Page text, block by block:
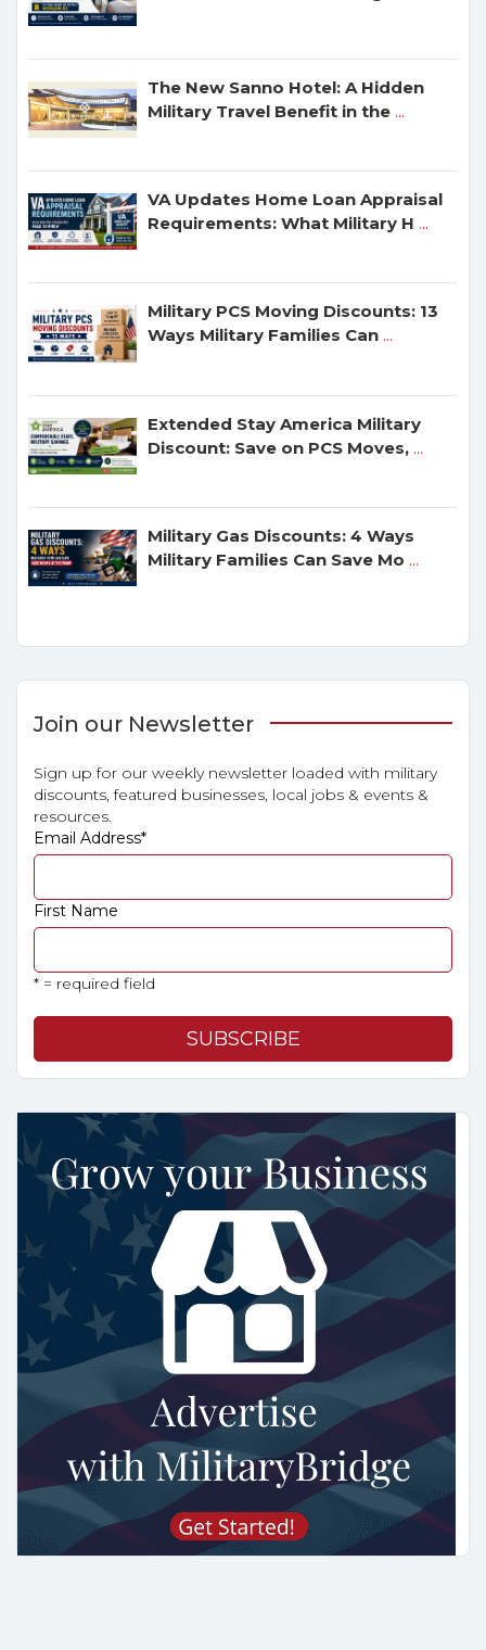
The New Sanno Hotel: A Hidden
Military Travel Benefit in the ...
VA Updates Home Loan Appraisal
Requirements: What Military H ...
Military PCS Moving Discounts: 13
Ways Military Families Can ...
Extended Stay America Military
Discount: Save on PCS Moves, ...
Military Gas Discounts: 4 Ways
Military Families Can Save Mo ...
Join our Newsletter
Sign up for our weekly newsletter loaded with military
discounts, featured businesses, local jobs & events &
resources.
Email Address*
First Name
* = required field